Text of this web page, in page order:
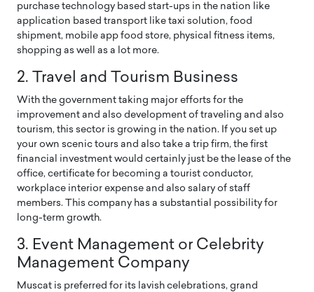
purchase technology based start-ups in the nation like
application based transport like taxi solution, food
shipment, mobile app food store, physical fitness items,
shopping as well as a lot more.
2. Travel and Tourism Business
With the government taking major efforts for the
improvement and also development of traveling and also
tourism, this sector is growing in the nation. If you set up
your own scenic tours and also take a trip firm, the first
financial investment would certainly just be the lease of the
office, certificate for becoming a tourist conductor,
workplace interior expense and also salary of staff
members. This company has a substantial possibility for
long-term growth.
3. Event Management or Celebrity
Management Company
Muscat is preferred for its lavish celebrations, grand